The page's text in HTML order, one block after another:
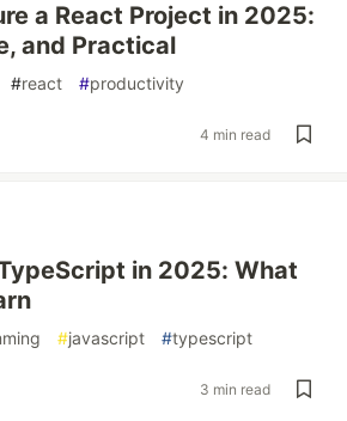
a React Project in 2025:
and Practical
#react #productivity
4 min read
in 2025: What
#javascript #typescript
3 min read